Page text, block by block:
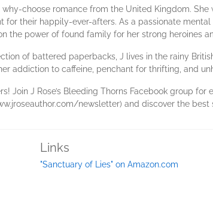
why-choose romance from the United Kingdom.
for their happily-ever-afters. As a passionate
the power of found family for her strong heroines
of battered paperbacks, J lives in the rainy
addiction to caffeine, penchant for thrifting, and
Join J Rose’s Bleeding Thorns Facebook group
newsletter) and discover the
Links
"Sanctuary of Lies" on Amazon.com